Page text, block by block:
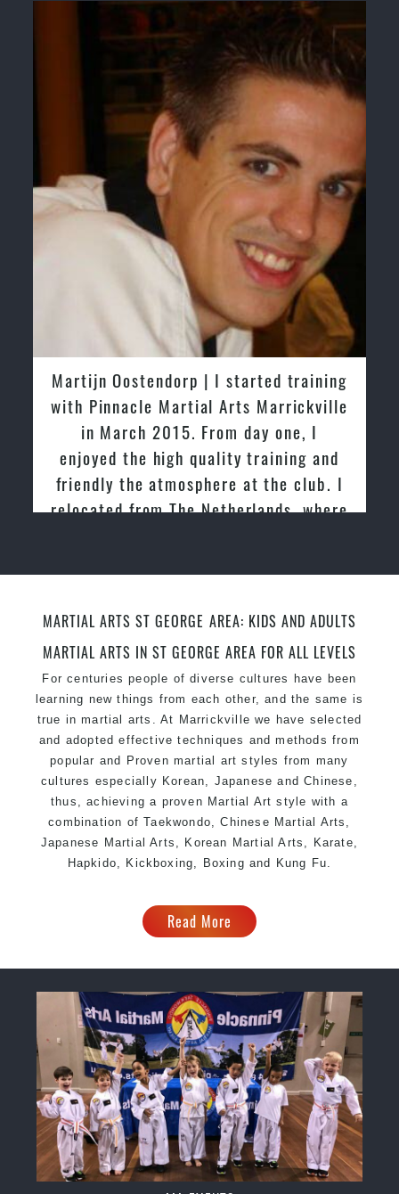
Martijn Oostendorp | I started training
with Pinnacle Martial Arts Marrickville
in March 2015. From day one, I
enjoyed the high quality training and
friendly the atmosphere at the club. I
relocated from The Netherlands, where
MARTIAL ARTS ST GEORGE AREA: KIDS AND ADULTS
MARTIAL ARTS IN ST GEORGE AREA FOR ALL LEVELS
For centuries people of diverse cultures have been
learning new things from each other, and the same is
true in martial arts. At Marrickville we have selected
and adopted effective techniques and methods from
popular and Proven martial art styles from many
cultures especially Korean, Japanese and Chinese,
thus, achieving a proven Martial Art style with a
combination of Taekwondo, Chinese Martial Arts,
Japanese Martial Arts, Korean Martial Arts, Karate,
Hapkido, Kickboxing, Boxing and Kung Fu.
Read More